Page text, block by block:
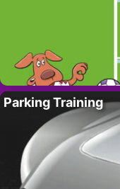
Parking Training